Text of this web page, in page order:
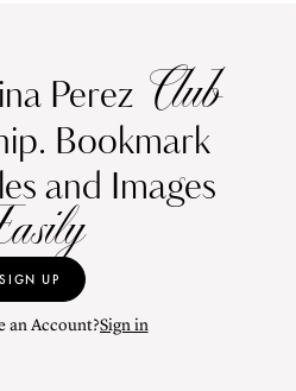
Perez Club
Bookmark
and Images
SIGN UP
an Account?Sign in